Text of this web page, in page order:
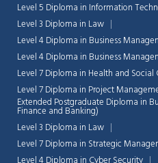
Level 5 Diploma in Information
Level 3 Diploma in Law
Level 4 Diploma in Business
Level 4 Diploma in Business
Level 7 Diploma in Health and
Level 7 Diploma in Project
Extended Postgraduate Diploma in
Finance and Banking)
Level 3 Diploma in Law
Level 7 Diploma in Strategic